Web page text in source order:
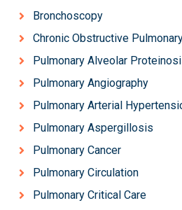
Bronchoscopy
Chronic Obstructive
Pulmonary Alveolar
Pulmonary Angiography
Pulmonary Arterial
Pulmonary Aspergillosis
Pulmonary Cancer
Pulmonary Circulation
Pulmonary Critical Care